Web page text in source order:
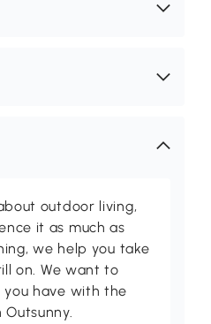
outdoor living,
it as much as
we help you take
on. We want to
have with the